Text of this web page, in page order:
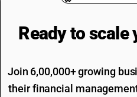
Ready to scale
Join 6,00,000+ growing
their financial